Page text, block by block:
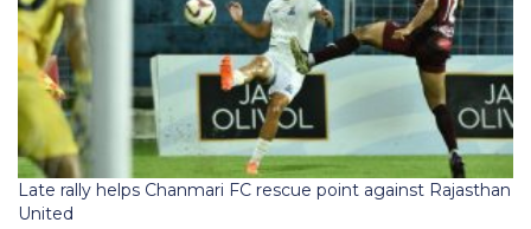
Late rally helps Chanmari FC rescue point against Rajasthan
United